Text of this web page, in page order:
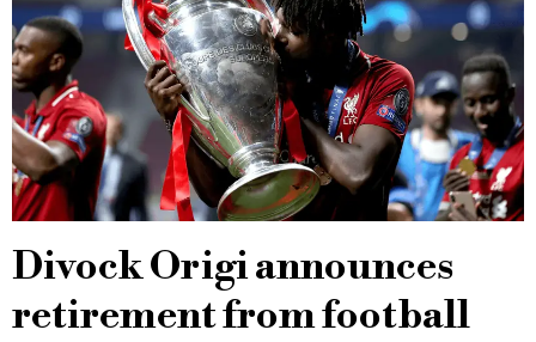
Divock Origi announces
retirement from football